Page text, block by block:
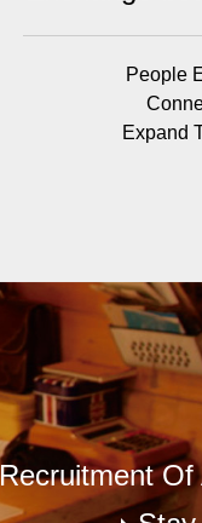
People
Expand
Of